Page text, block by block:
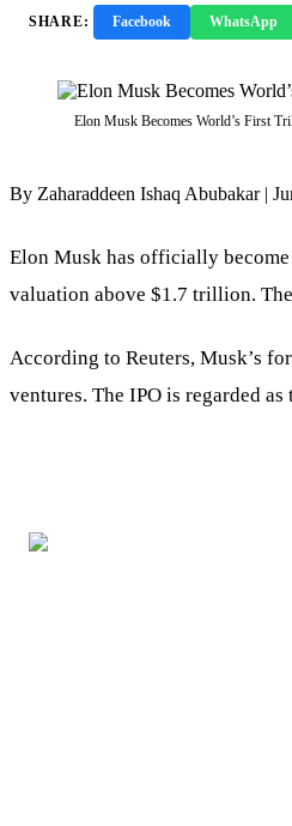
SHARE: Facebook WhatsApp
Elon Musk Becomes World’s First
By Zaharaddeen Ishaq Abubakar |
Elon Musk has officially
valuation above $1.7 trillion.
According to Reuters, Musk’s
ventures. The IPO is regarded